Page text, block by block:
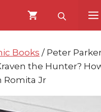
Books / Peter
the Hunter?
Romita Jr